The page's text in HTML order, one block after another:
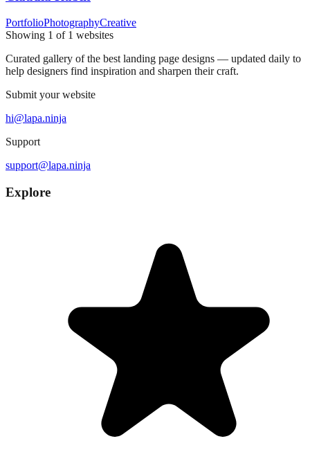
PortfolioPhotographyCreative
Showing 1 of 1 websites
Curated gallery of the best landing page designs — updated daily to
help designers find inspiration and sharpen their craft.
Submit your website
hi@lapa.ninja
Support
support@lapa.ninja
Explore